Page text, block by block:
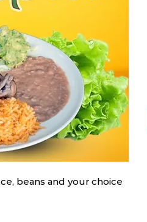
beans and your choice